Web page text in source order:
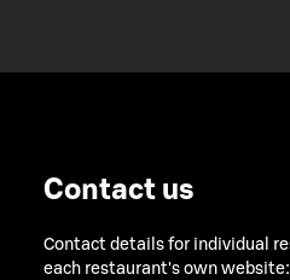
Contact us
Contact details for individual
each restaurant's own website: